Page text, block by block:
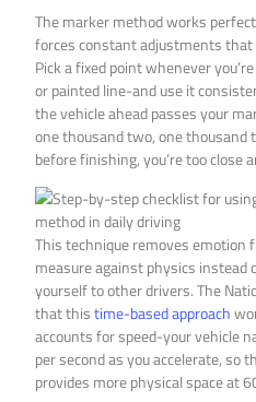
The marker method works
forces constant adjustments
Pick a fixed point whenever
or painted line-and use it
the vehicle ahead passes your
one thousand two, one thousand
before finishing, you’re too close
This technique removes emotion
measure against physics instead
yourself to other drivers. The
that thistime-based approach
accounts for speed-your vehicle
per second as you accelerate, so
provides more physical space at